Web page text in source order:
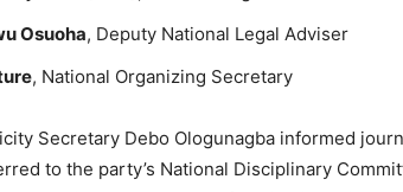
Osuoha, Deputy National Legal Adviser
, National Organizing Secretary
Secretary Debo Ologunagba informed
to the party’s National Disciplinary